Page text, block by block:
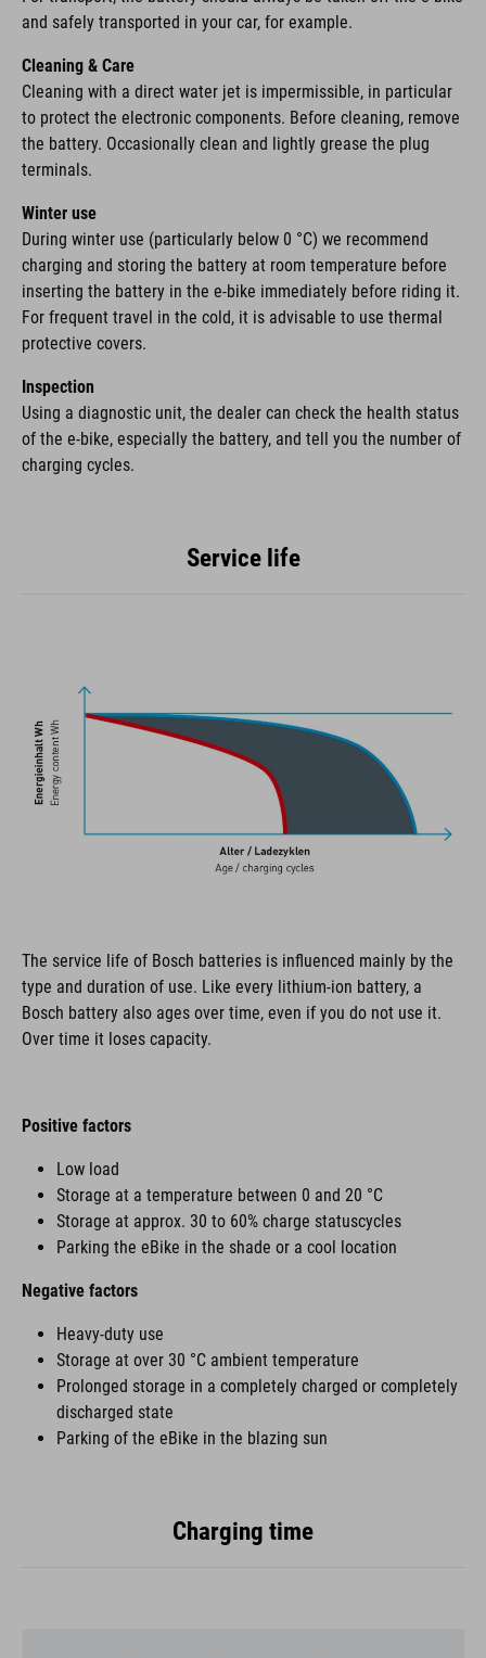
and safely transported in your car, for example.
Cleaning & Care
Cleaning with a direct water jet is impermissible, in particular
to protect the electronic components. Before cleaning, remove
the battery. Occasionally clean and lightly grease the plug
terminals.
Winter use
During winter use (particularly below 0 °C) we recommend
charging and storing the battery at room temperature before
inserting the battery in the e-bike immediately before riding it.
For frequent travel in the cold, it is advisable to use thermal
protective covers.
Inspection
Using a diagnostic unit, the dealer can check the health status
of the e-bike, especially the battery, and tell you the number of
charging cycles.
Service life
The service life of Bosch batteries is influenced mainly by the
type and duration of use. Like every lithium-ion battery, a
Bosch battery also ages over time, even if you do not use it.
Over time it loses capacity.
Positive factors
Low load
Storage at a temperature between 0 and 20 °C
Storage at approx. 30 to 60% charge statuscycles
Parking the eBike in the shade or a cool location
Negative factors
Heavy-duty use
Storage at over 30 °C ambient temperature
Prolonged storage in a completely charged or completely
discharged state
Parking of the eBike in the blazing sun
Charging time